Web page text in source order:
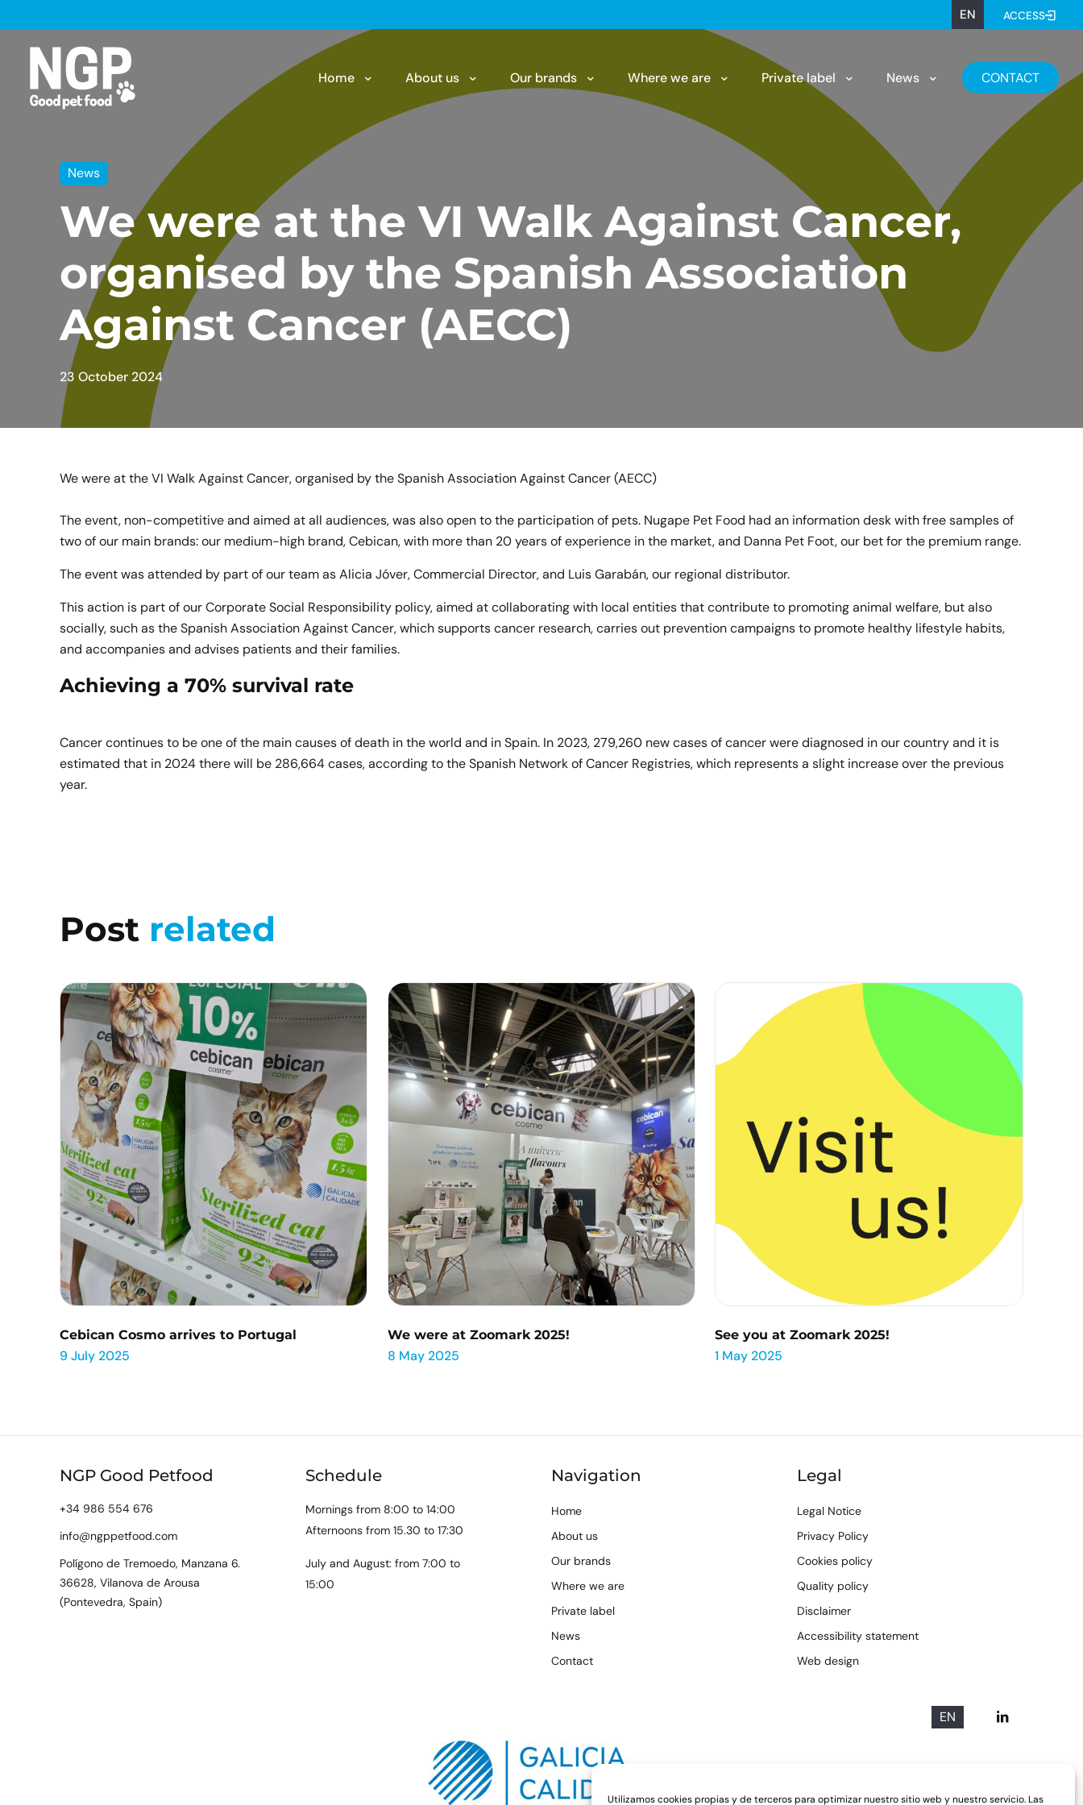
Utilizamos cookies propias y de terceros para optimizar nuestro sitio web y nuestro servicio. Las
EN ACCESS
Home About us Our brands Where we are Private label News CONTACT
News
We were at the VI Walk Against Cancer,
organised by the Spanish Association
Against Cancer (AECC)
23 October 2024
We were at the VI Walk Against Cancer, organised by theSpanish Association Against Cancer (AECC)
The event, non-competitive and aimed at all audiences, was also open to the participation of pets. Nugape Pet Food had an information desk with free samples of
two of our main brands: our medium-high brand,Cebican, with more than 20 years of experience in the market, and Danna Pet Foot,our bet for the premium range.
The event was attended by part of our team as Alicia Jóver, Commercial Director, and Luis Garabán, our regional distributor.
This action is part of our Corporate Social Responsibility policy, aimed at collaborating with local entities that contribute to promoting animal welfare, but also
socially, such as the Spanish Association Against Cancer, which supports cancer research, carries out prevention campaigns to promote healthy lifestyle habits,
and accompanies and advises patients and their families.
Achieving a 70% survival rate
Cancer continues to be one of the main causes of death in the world and in Spain. In 2023, 279,260 new cases of cancer were diagnosed in our country and it is
estimated that in 2024 there will be 286,664 cases, according to the Spanish Network of Cancer Registries, which represents a slight increase over the previous
year.
Post related
9 July 2025
Cebican Cosmo arrives to Portugal
8 May 2025
We were at Zoomark 2025!
1 May 2025
See you at Zoomark 2025!
NGP Good Petfood
+34 986 554 676
info@ngppetfood.com
Polígono de Tremoedo, Manzana 6.
36628, Vilanova de Arousa
(Pontevedra, Spain)
Schedule
Mornings from 8:00 to 14:00
Afternoons from 15.30 to 17:30
July and August: from 7:00 to
15:00
Navigation
Home
About us
Our brands
Where we are
Private label
News
Contact
Legal
Legal Notice
Privacy Policy
Cookies policy
Quality policy
Disclaimer
Accessibility statement
Web design
EN